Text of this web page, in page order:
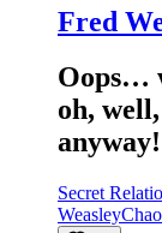
Fred
Oops…
oh,
anyway!
Secret
Weasley